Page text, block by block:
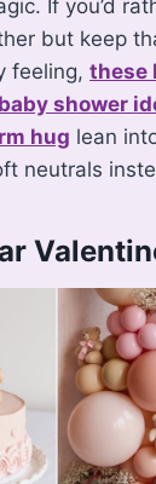
If you’d
but keep
feeling,these
shower
hug lean
neutrals